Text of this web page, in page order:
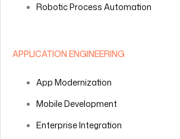
Robotic Process Automation
APPLICATION ENGINEERING
App Modernization
Mobile Development
Enterprise Integration